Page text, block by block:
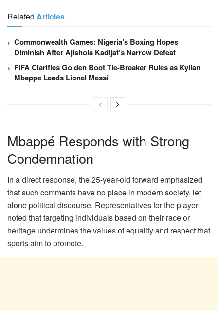
Related Articles
Commonwealth Games: Nigeria’s Boxing Hopes
Diminish After Ajishola Kadijat’s Narrow Defeat
FIFA Clarifies Golden Boot Tie-Breaker Rules as Kylian
Mbappe Leads Lionel Messi
Mbappé Responds with Strong
Condemnation
In a direct response, the 25-year-old forward emphasized
that such comments have no place in modern society, let
alone political discourse. Representatives for the player
noted that targeting individuals based on their race or
heritage undermines the values of equality and respect that
sports aim to promote.